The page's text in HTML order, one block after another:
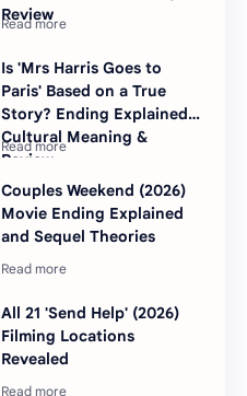
Review
Is 'Mrs Harris Goes to
Paris' Based on a True
Story? Ending Explained,
Cultural Meaning &
Review
Couples Weekend (2026)
Movie Ending Explained
and Sequel Theories
All 21 'Send Help' (2026)
Filming Locations
Revealed